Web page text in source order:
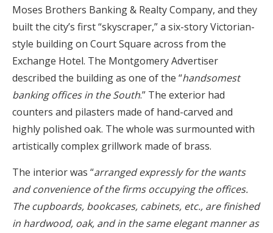
Moses Brothers Banking & Realty Company, and they
built the city’s first “skyscraper,” a six-story Victorian-
style building on Court Square across from the
Exchange Hotel. The Montgomery Advertiser
described the building as one of the “handsomest
banking offices in the South.” The exterior had
counters and pilasters made of hand-carved and
highly polished oak. The whole was surmounted with
artistically complex grillwork made of brass.
The interior was “arranged expressly for the wants
and convenience of the firms occupying the offices.
The cupboards, bookcases, cabinets, etc., are finished
in hardwood, oak, and in the same elegant manner as